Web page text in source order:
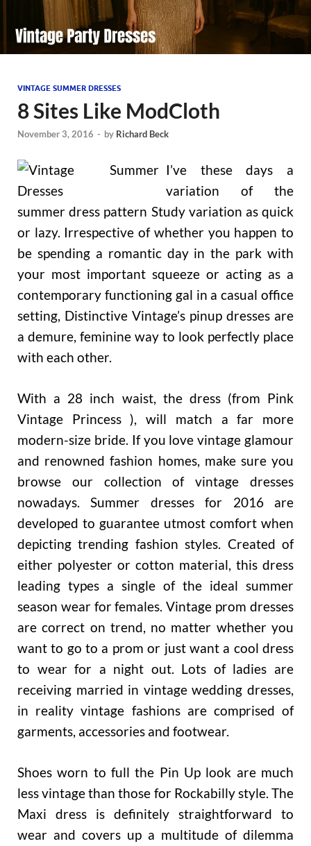
VINTAGE SUMMER DRESSES
8 Sites Like ModCloth
November 3, 2016 - by Richard Beck
I’ve these days a
variation of the
summer dress pattern Study variation as quick
or lazy. Irrespective of whether you happen to
be spending a romantic day in the park with
your most important squeeze or acting as a
contemporary functioning gal in a casual office
setting, Distinctive Vintage’s pinup dresses are
a demure, feminine way to look perfectly place
with each other.
With a 28 inch waist, the dress (from Pink
Vintage Princess ), will match a far more
modern-size bride. If you love vintage glamour
and renowned fashion homes, make sure you
browse our collection of vintage dresses
nowadays. Summer dresses for 2016 are
developed to guarantee utmost comfort when
depicting trending fashion styles. Created of
either polyester or cotton material, this dress
leading types a single of the ideal summer
season wear for females. Vintage prom dresses
are correct on trend, no matter whether you
want to go to a prom or just want a cool dress
to wear for a night out. Lots of ladies are
receiving married in vintage wedding dresses,
in reality vintage fashions are comprised of
garments, accessories and footwear.
Shoes worn to full the Pin Up look are much
less vintage than those for Rockabilly style. The
Maxi dress is definitely straightforward to
wear and covers up a multitude of dilemma